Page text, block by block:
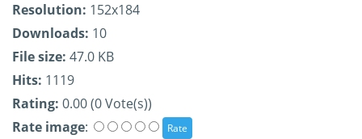
Resolution: 152x184
Downloads: 10
File size: 47.0 KB
Hits: 1119
Rating: 0.00 (0 Vote(s))
Rate image: